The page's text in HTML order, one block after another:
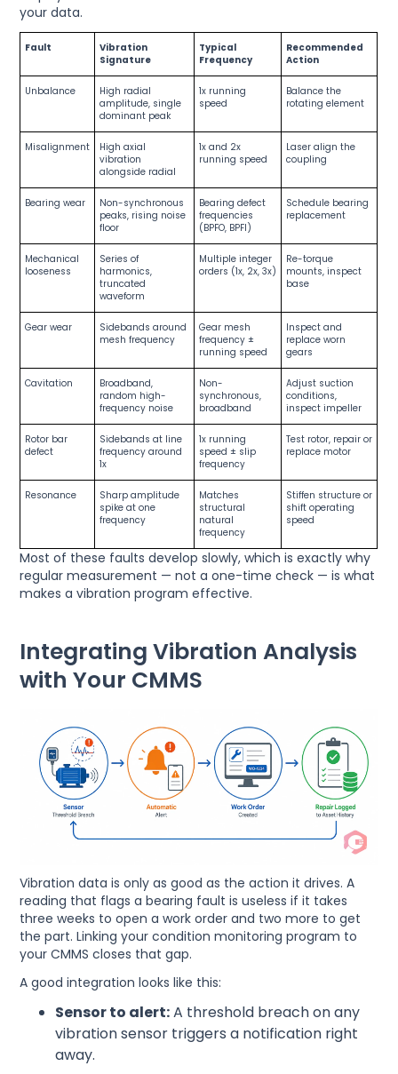
your data.
Fault
Vibration
Signature
Typical
Frequency
Recommended
Action
Unbalance
High radial
amplitude, single
dominant peak
1x running
speed
Balance the
rotating element
Misalignment
High axial
vibration
alongside radial
1x and 2x
running speed
Laser align the
coupling
Bearing wear
Non-synchronous
peaks, rising noise
floor
Bearing defect
frequencies
(BPFO, BPFI)
Schedule bearing
replacement
Mechanical
looseness
Series of
harmonics,
truncated
waveform
Multiple integer
orders (1x, 2x, 3x)
Re-torque
mounts, inspect
base
Gear wear
Sidebands around
mesh frequency
Gear mesh
frequency ±
running speed
Inspect and
replace worn
gears
Cavitation
Broadband,
random high-
frequency noise
Non-
synchronous,
broadband
Adjust suction
conditions,
inspect impeller
Rotor bar
defect
Sidebands at line
frequency around
1x
1x running
speed ± slip
frequency
Test rotor, repair or
replace motor
Resonance
Sharp amplitude
spike at one
frequency
Matches
structural
natural
frequency
Stiffen structure or
shift operating
speed
Most of these faults develop slowly, which is exactly why
regular measurement — not a one-time check — is what
makes a vibration program effective.
Integrating Vibration Analysis
with Your CMMS
Vibration data is only as good as the action it drives. A
reading that flags a bearing fault is useless if it takes
three weeks to open a work order and two more to get
the part. Linking your condition monitoring program to
your CMMS closes that gap.
A good integration looks like this:
Sensor to alert:A threshold breach on any
vibration sensor triggers a notification right
away.